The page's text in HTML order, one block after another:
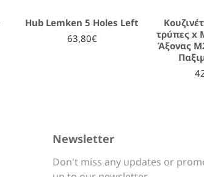
Hub Lemken 5 Holes Left
63,80€
τρύπες x
Άξονας
Newsletter
Don't miss any updates or